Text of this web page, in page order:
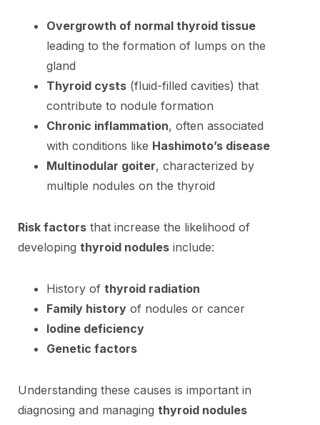
Overgrowth of normal thyroid tissue
leading to the formation of lumps on the
gland
Thyroid cysts (fluid-filled cavities) that
contribute to nodule formation
Chronic inflammation, often associated
with conditions like Hashimoto’s disease
Multinodular goiter, characterized by
multiple nodules on the thyroid
Risk factors that increase the likelihood of
developing thyroid nodules include:
History of thyroid radiation
Family history of nodules or cancer
Iodine deficiency
Genetic factors
Understanding these causes is important in
diagnosing and managing thyroid nodules